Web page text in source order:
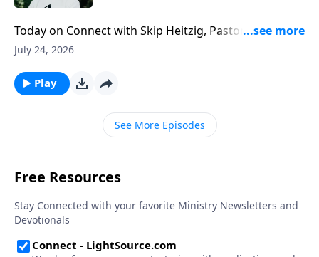
Today on Connect with Skip Heitzig, Pastor Skip
explains how Paul stayed faithful to God’s calling
July 24, 2026
Play
See More Episodes